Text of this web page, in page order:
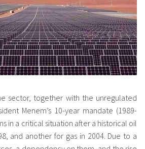
sector, together with the unregulated
Menem’s 10-year mandate (1989-
in a critical situation after a historical oil
and another for gas in 2004. Due to a